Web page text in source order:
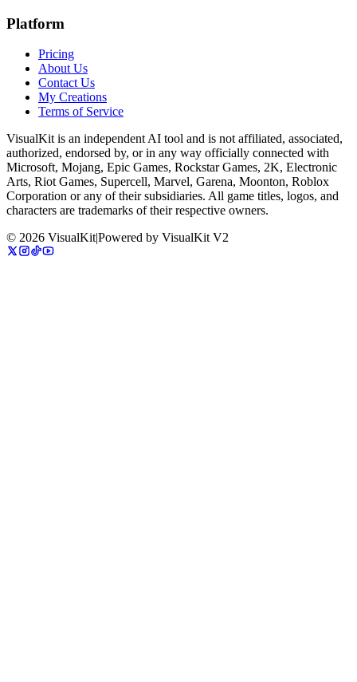
Platform
Pricing
About Us
Contact Us
My Creations
Terms of Service
VisualKit is an independent AI tool and is not affiliated, associated,
authorized, endorsed by, or in any way officially connected with
Microsoft, Mojang, Epic Games, Rockstar Games, 2K, Electronic
Arts, Riot Games, Supercell, Marvel, Garena, Moonton, Roblox
Corporation or any of their subsidiaries. All game titles, logos, and
characters are trademarks of their respective owners.
© 2026 VisualKit|Powered by VisualKit V2